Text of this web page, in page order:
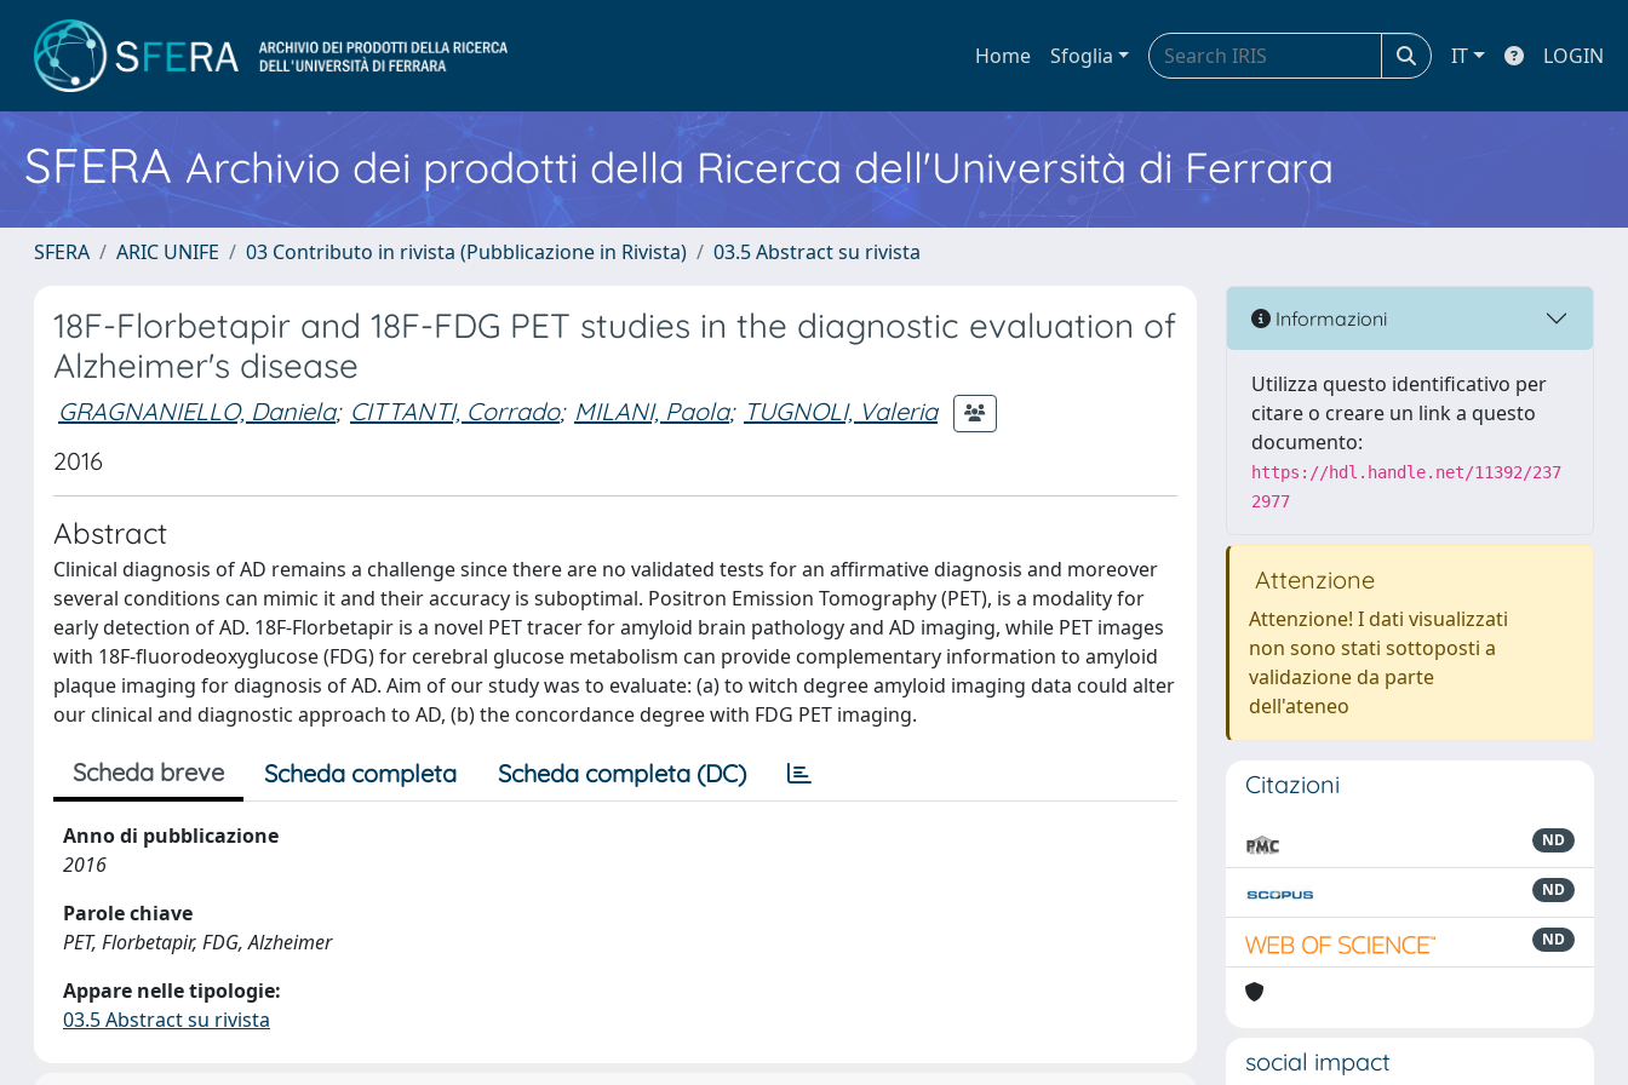
Home Sfoglia IT LOGIN
SFERA Archivio dei prodotti della Ricerca dell'Università di Ferrara
SFERA ARIC UNIFE 03 Contributo in rivista (Pubblicazione in Rivista) 03.5 Abstract su rivista
18F-Florbetapir and 18F-FDG PET studies in the diagnostic evaluation of
Alzheimer's disease
GRAGNANIELLO, Daniela; CITTANTI, Corrado; MILANI, Paola; TUGNOLI, Valeria
2016
Abstract
Clinical diagnosis of AD remains a challenge since there are no validated tests for an affirmative diagnosis and moreover
several conditions can mimic it and their accuracy is suboptimal. Positron Emission Tomography (PET), is a modality for
early detection of AD. 18F-Florbetapir is a novel PET tracer for amyloid brain pathology and AD imaging, while PET images
with 18F-fluorodeoxyglucose (FDG) for cerebral glucose metabolism can provide complementary information to amyloid
plaque imaging for diagnosis of AD. Aim of our study was to evaluate: (a) to witch degree amyloid imaging data could alter
our clinical and diagnostic approach to AD, (b) the concordance degree with FDG PET imaging.
Scheda breve Scheda completa Scheda completa (DC)
Anno di pubblicazione
2016
Parole chiave
PET, Florbetapir, FDG, Alzheimer
Appare nelle tipologie:
03.5 Abstract su rivista
Informazioni
Utilizza questo identificativo per
citare o creare un link a questo
documento:
https://hdl.handle.net/11392/237
2977
Attenzione
Attenzione! I dati visualizzati
non sono stati sottoposti a
validazione da parte
dell'ateneo
Citazioni
ND
ND
ND
social impact